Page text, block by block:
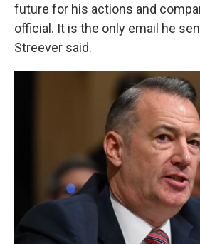
future for his actions and
official. It is the only email he
Streever said.